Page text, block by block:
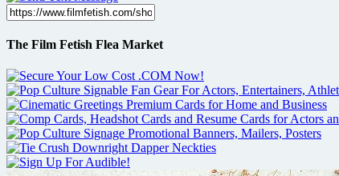
The Film Fetish Flea Market